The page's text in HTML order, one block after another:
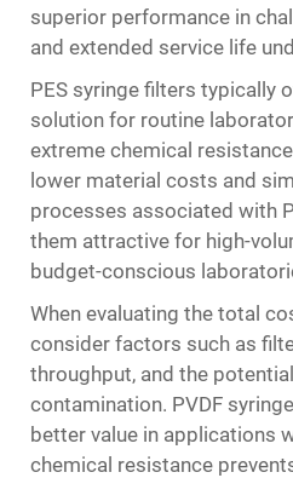
superior performance in
and extended service life
PES syringe filters typically
solution for routine
extreme chemical
lower material costs and
processes associated with
them attractive for high-
budget-conscious
When evaluating the total
consider factors such as
throughput, and the
contamination. PVDF
better value in applications
chemical resistance